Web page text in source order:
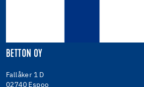
BETTON OY
Fallåker 1 D
02740 Espoo